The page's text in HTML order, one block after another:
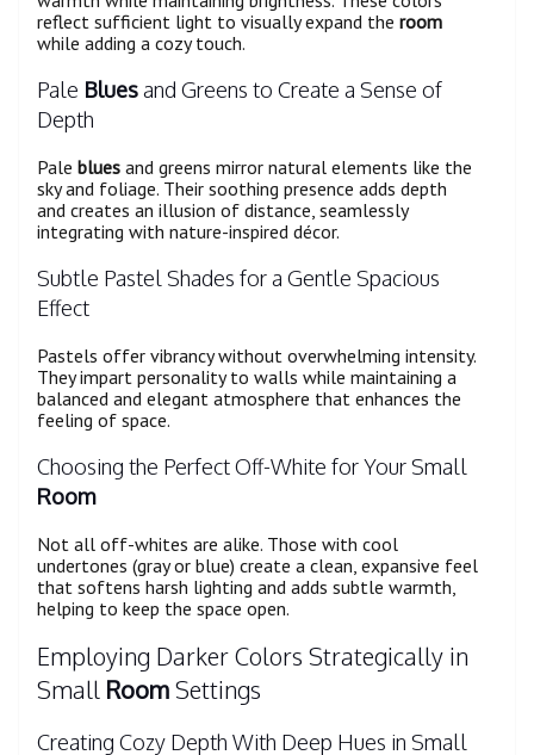
reflect sufficient light to visually expand the room
while adding a cozy touch.
Pale Bluesand Greens to Create a Sense of
Depth
Pale blues and greens mirror natural elements like the
sky and foliage. Their soothing presence adds depth
and creates an illusion of distance, seamlessly
integrating with nature-inspired décor.
Subtle Pastel Shades for a Gentle Spacious
Effect
Pastels offer vibrancy without overwhelming intensity.
They impart personality to walls while maintaining a
balanced and elegant atmosphere that enhances the
feeling of space.
Choosing the Perfect Off-White for Your Small
Room
Not all off-whites are alike. Those with cool
undertones (gray or blue) create a clean, expansive feel
that softens harsh lighting and adds subtle warmth,
helping to keep the space open.
Employing Darker Colors Strategically in
Small RoomSettings
Creating Cozy Depth With Deep Hues in Small